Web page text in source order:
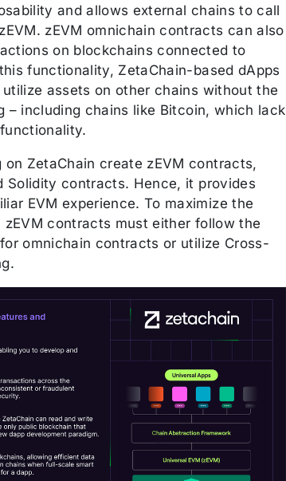
and allows external chains to call
zEVM omnichain contracts can also
on blockchains connected to
functionality, ZetaChain-based dApps
assets on other chains without the
– including chains like Bitcoin, which lack
ZetaChain create zEVM contracts,
Solidity contracts. Hence, it provides
EVM experience. To maximize the
contracts must either follow the
omnichain contracts or utilize Cross-